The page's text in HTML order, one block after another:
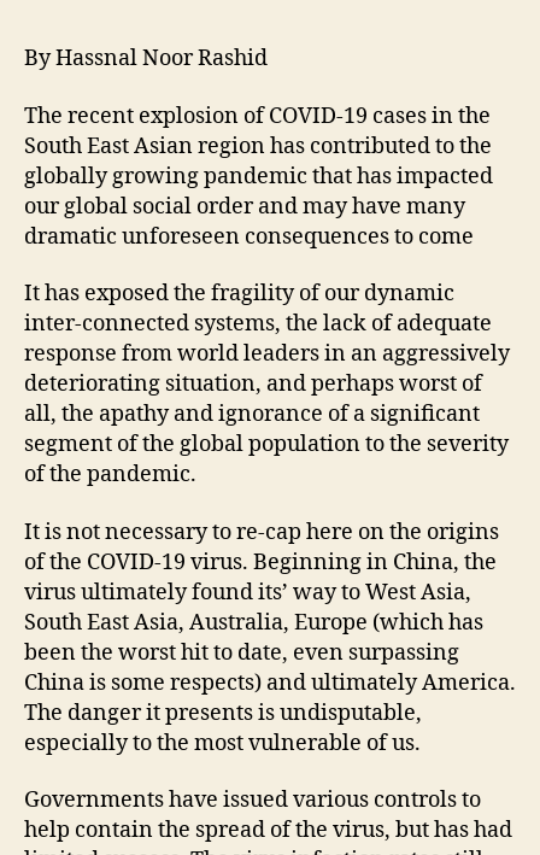
By Hassnal Noor Rashid
The recent explosion of COVID-19 cases in the
South East Asian region has contributed to the
globally growing pandemic that has impacted
our global social order and may have many
dramatic unforeseen consequences to come
It has exposed the fragility of our dynamic
inter-connected systems, the lack of adequate
response from world leaders in an aggressively
deteriorating situation, and perhaps worst of
all, the apathy and ignorance of a significant
segment of the global population to the severity
of the pandemic.
It is not necessary to re-cap here on the origins
of the COVID-19 virus. Beginning in China, the
virus ultimately found its’ way to West Asia,
South East Asia, Australia, Europe (which has
been the worst hit to date, even surpassing
China is some respects) and ultimately America.
The danger it presents is undisputable,
especially to the most vulnerable of us.
Governments have issued various controls to
help contain the spread of the virus, but has had